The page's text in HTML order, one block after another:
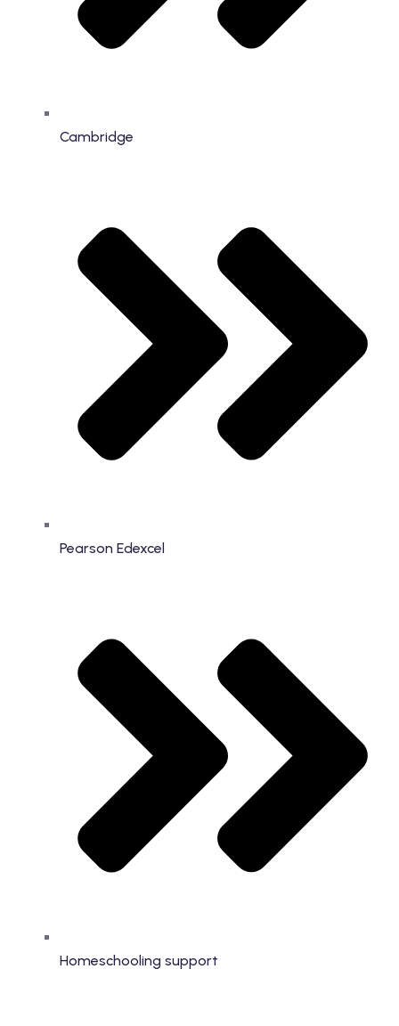
Cambridge
Pearson Edexcel
Homeschooling support